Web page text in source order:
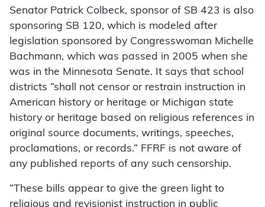
Senator Patrick Colbeck, sponsor of SB 423 is also
sponsoring SB 120, which is modeled after
legislation sponsored by Congresswoman Michelle
Bachmann, which was passed in 2005 when she
was in the Minnesota Senate. It says that school
districts “shall not censor or restrain instruction in
American history or heritage or Michigan state
history or heritage based on religious references in
original source documents, writings, speeches,
proclamations, or records.” FFRF is not aware of
any published reports of any such censorship.
“These bills appear to give the green light to
religious and revisionist instruction in public